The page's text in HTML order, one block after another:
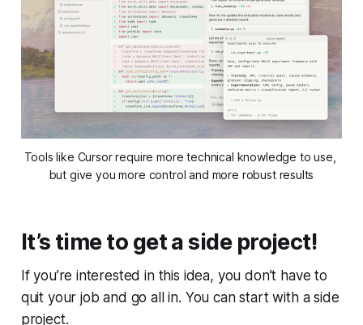
Tools like Cursor require more technical knowledge to use,
but give you more control and more robust results
It’s time to get a side project!
If you’re interested in this idea, you don’t have to
quit your job and go all in. You can start with a side
project.